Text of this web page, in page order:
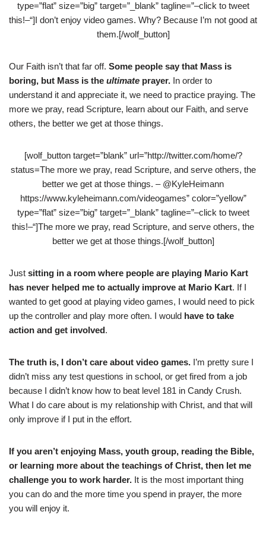
type=”flat” size=”big” target=”_blank” tagline=”–click to tweet
this!–“]I don’t enjoy video games. Why? Because I’m not good at
them.[/wolf_button]
Our Faith isn’t that far off. Some people say that Mass is
boring, but Mass is the ultimate prayer. In order to
understand it and appreciate it, we need to practice praying. The
more we pray, read Scripture, learn about our Faith, and serve
others, the better we get at those things.
[wolf_button target=”blank” url=”http://twitter.com/home/?
status=The more we pray, read Scripture, and serve others, the
better we get at those things. – @KyleHeimann
https://www.kyleheimann.com/videogames” color=”yellow”
type=”flat” size=”big” target=”_blank” tagline=”–click to tweet
this!–“]The more we pray, read Scripture, and serve others, the
better we get at those things.[/wolf_button]
Just sitting in a room where people are playing Mario Kart
has never helped me to actually improve at Mario Kart. If I
wanted to get good at playing video games, I would need to pick
up the controller and play more often. I would have to take
action and get involved.
The truth is, I don’t care about video games. I’m pretty sure I
didn’t miss any test questions in school, or get fired from a job
because I didn’t know how to beat level 181 in Candy Crush.
What I do care about is my relationship with Christ, and that will
only improve if I put in the effort.
If you aren’t enjoying Mass, youth group, reading the Bible,
or learning more about the teachings of Christ, then let me
challenge you to work harder. It is the most important thing
you can do and the more time you spend in prayer, the more
you will enjoy it.